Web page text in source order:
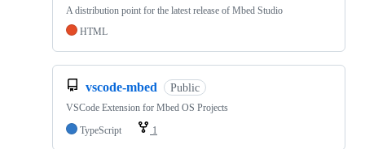
A distribution point for the latest release of Mbed Studio
HTML
vscode-mbed Public
VSCode Extension for Mbed OS Projects
TypeScript
1